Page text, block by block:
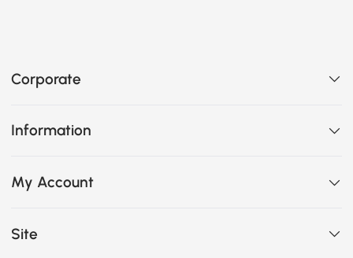
Corporate
Information
My Account
Site